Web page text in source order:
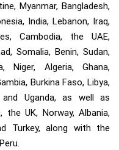
Myanmar, Bangladesh,
India, Lebanon, Iraq,
Cambodia, the UAE,
Somalia, Benin, Sudan,
Niger, Algeria, Ghana,
Burkina Faso, Libya,
and Uganda, as well as
the UK, Norway, Albania,
Turkey, along with the